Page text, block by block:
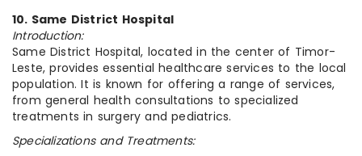
10. Same District Hospital
Introduction:
Same District Hospital, located in the center of Timor-
Leste, provides essential healthcare services to the local
population. It is known for offering a range of services,
from general health consultations to specialized
treatments in surgery and pediatrics.
Specializations and Treatments: